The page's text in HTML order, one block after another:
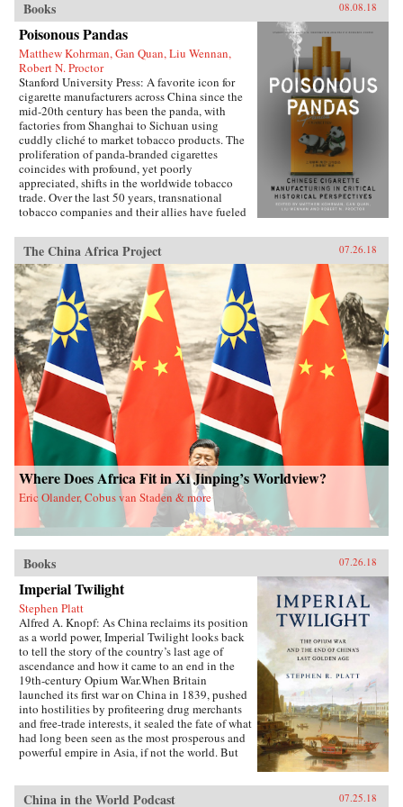
Books 08.08.18
Poisonous Pandas
Matthew Kohrman, Gan Quan, Liu Wennan,
Robert N. Proctor
Stanford University Press: A favorite icon for
cigarette manufacturers across China since the
mid-20th century has been the panda, with
factories from Shanghai to Sichuan using
cuddly cliché to market tobacco products. The
proliferation of panda-branded cigarettes
coincides with profound, yet poorly
appreciated, shifts in the worldwide tobacco
trade. Over the last 50 years, transnational
tobacco companies and their allies have fueled
cigarettes. At the forefront is the China National
Tobacco Corporation, now producing 40
percent of cigarettes sold globally. What’s
enabled the manufacturing of cigarettes in
China to flourish since the time of Mao and to
prosper even amidst public health
condemnation of smoking?In Poisonous
Pandas, an interdisciplinary group of scholars
comes together to tell that story. They offer
novel portraits of people within the Chinese
polity―government leaders, scientists, tax
officials, artists, museum curators, and
soldiers―who have experimentally revamped
the country’s pre-Communist cigarette supply
chain and fitfully expanded its political,
economic, and cultural influence. These
portraits cut against the grain of what
contemporary tobacco-control experts typically
study, opening a vital new window on
tobacco―the single largest cause of
preventable death worldwide today.
Push-Back Stubs out Anti-Smoking Gains,”
Christian Shepherd, Reuters, May 31,
2018“China’s Ministry in Charge of Tobacco
Control Had Ties to the Tobacco Industry. Not
Anymore,” Sidney Leng, South China Morning
Post, March 15, 2018“The End of China’s
‘Ashtray Diplomacy’,” Heather Timmons and
Quartz, The Atlantic, December 30, 2013“The
Political Mapping of China’s Tobacco Industry
and Anti-Smoking Campaign,” Cheng Li,
Brookings, May 30, 2012Author’s
Recommendations:Slow Violence and the
Environmentalism of the Poor, Rob Nixon
(Harvard University Press, 2013)Frames of War:
When Is Life Grievable?, Judith Butler (Verso;
Power and Bare Life, Giorgio Agamben,
Translated by Daniel Heller-Roazen (Stanford
The China Africa Project 07.26.18
Where Does Africa Fit in Xi Jinping’s Worldview?
Eric Olander, Cobus van Staden & more
Books 07.26.18
Imperial Twilight
Stephen Platt
Alfred A. Knopf: As China reclaims its position
as a world power, Imperial Twilight looks back
to tell the story of the country’s last age of
ascendance and how it came to an end in the
19th-century Opium War.When Britain
launched its first war on China in 1839, pushed
into hostilities by profiteering drug merchants
and free-trade interests, it sealed the fate of what
had long been seen as the most prosperous and
powerful empire in Asia, if not the world. But
more than was commonly understood, and the
China in the World Podcast 07.25.18